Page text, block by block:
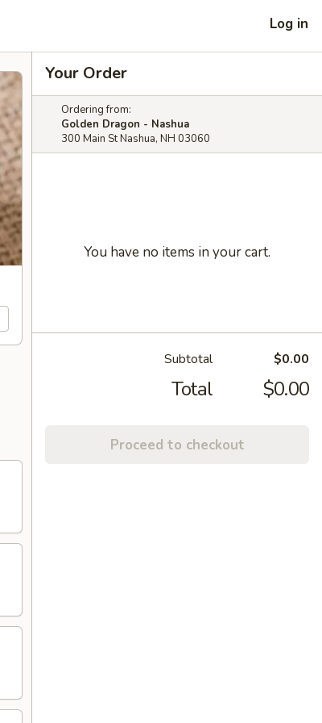
Log in
Your Order
Ordering from:
Golden Dragon - Nashua
300 Main St Nashua, NH 03060
You have no items in your cart.
Subtotal $0.00
Total $0.00
Proceed to checkout